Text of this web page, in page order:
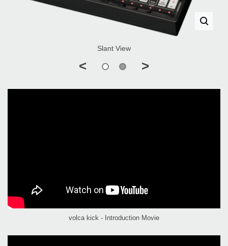
Slant View
< >
volca kick - Introduction Movie